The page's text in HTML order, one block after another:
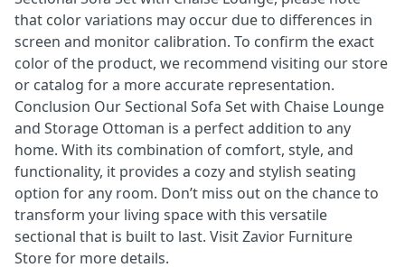
that color variations may occur due to differences in
screen and monitor calibration. To confirm the exact
color of the product, we recommend visiting our store
or catalog for a more accurate representation.
Conclusion Our Sectional Sofa Set with Chaise Lounge
and Storage Ottoman is a perfect addition to any
home. With its combination of comfort, style, and
functionality, it provides a cozy and stylish seating
option for any room. Don’t miss out on the chance to
transform your living space with this versatile
sectional that is built to last. Visit Zavior Furniture
Store for more details.